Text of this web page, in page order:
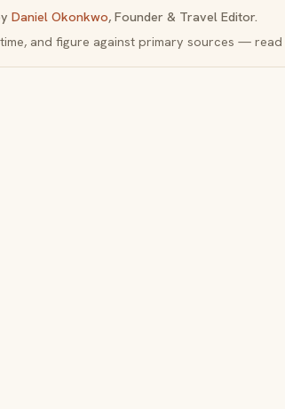
Daniel Okonkwo, Founder & Travel Editor.
and figure against primary sources — read